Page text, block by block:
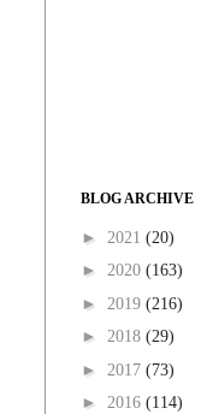
BLOG ARCHIVE
► 2021 (20)
► 2020 (163)
► 2019 (216)
► 2018 (29)
► 2017 (73)
► 2016 (114)